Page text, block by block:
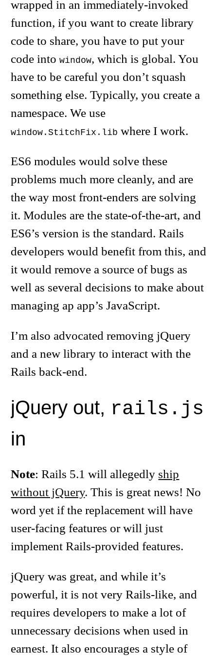
wrapped in an immediately-invoked
function, if you want to create library
code to share, you have to put your
code intowindow, which is global. You
have to be careful you don’t squash
something else. Typically, you create a
namespace. We use
window.StitchFix.lib where I work.
ES6 modules would solve these
problems much more cleanly, and are
the way most front-enders are solving
it. Modules are the state-of-the-art, and
ES6’s version is the standard. Rails
developers would benefit from this, and
it would remove a source of bugs as
well as several decisions to make about
managing ap app’s JavaScript.
I’m also advocated removing jQuery
and a new library to interact with the
Rails back-end.
jQuery out, rails.js
in
Note: Rails 5.1 will allegedly ship
without jQuery. This is great news! No
word yet if the replacement will have
user-facing features or will just
implement Rails-provided features.
jQuery was great, and while it’s
powerful, it is not very Rails-like, and
requires developers to make a lot of
unnecessary decisions when used in
earnest. It also encourages a style of